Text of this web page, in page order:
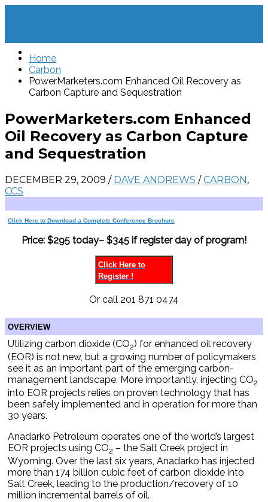
Home
Carbon
PowerMarketers.com Enhanced Oil Recovery as
Carbon Capture and Sequestration
PowerMarketers.com Enhanced
Oil Recovery as Carbon Capture
and Sequestration
DECEMBER 29, 2009 / DAVE ANDREWS /CARBON,
CCS
Click Here to Download a Complete Conference Brochure
Price: $295 today– $345 if register day of program!
Click Here to
Register !
Or call 201 871 0474
OVERVIEW
Utilizing carbon dioxide (CO2) for enhanced oil recovery
(EOR) is not new, but a growing number of policymakers
see it as an important part of the emerging carbon-
management landscape. More importantly, injecting CO2
into EOR projects relies on proven technology that has
been safely implemented and in operation for more than
30 years.
Anadarko Petroleum operates one of the world’s largest
EOR projects using CO2 – the Salt Creek project in
Wyoming. Over the last six years, Anadarko has injected
more than 174 billion cubic feet of carbon dioxide into
Salt Creek, leading to the production/recovery of 10
million incremental barrels of oil.